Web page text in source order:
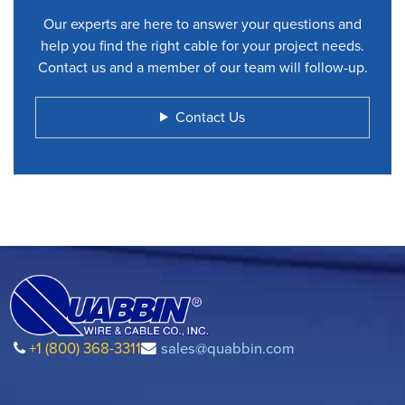
Our experts are here to answer your questions and
help you find the right cable for your project needs.
Contact us and a member of our team will follow-up.
Contact Us
+1 (800) 368-3311 sales@quabbin.com